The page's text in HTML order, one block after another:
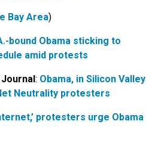
Bay Area)
bound Obama sticking to
amid protests
: Obama, in Silicon Valley
Neutrality protesters
protesters urge Obama